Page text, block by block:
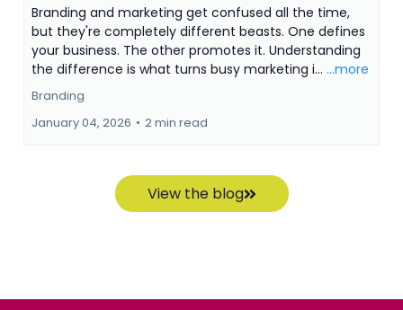
Branding and marketing get confused all the time,
but they're completely different beasts. One defines
your business. The other promotes it. Understanding
the difference is what turns busy marketing i... ...more
Branding
January 04, 2026 • 2 min read
View the blog